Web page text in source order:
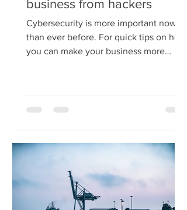
business from hackers
Cybersecurity is more important now
than ever before. For quick tips on how
you can make your business more